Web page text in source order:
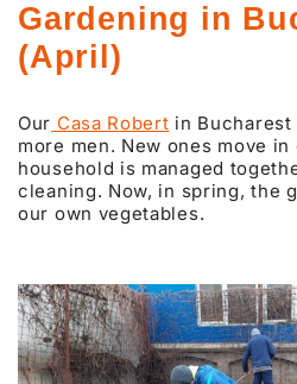
Gardening in
(April)
Our Casa Robert in
more men. New ones move in
household is managed
cleaning. Now, in spring, the
our own vegetables.